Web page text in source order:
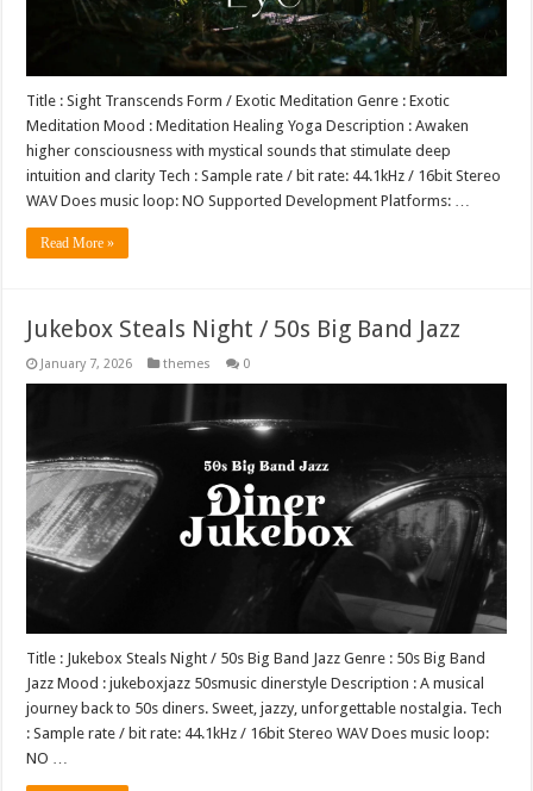
Title : Sight Transcends Form / Exotic Meditation Genre : Exotic
Meditation Mood : Meditation Healing Yoga Description : Awaken
higher consciousness with mystical sounds that stimulate deep
intuition and clarity Tech : Sample rate / bit rate: 44.1kHz / 16bit Stereo
WAV Does music loop: NO Supported Development Platforms: …
Read More »
Jukebox Steals Night / 50s Big Band Jazz
January 7, 2026 themes 0
Title : Jukebox Steals Night / 50s Big Band Jazz Genre : 50s Big Band
Jazz Mood : jukeboxjazz 50smusic dinerstyle Description : A musical
journey back to 50s diners. Sweet, jazzy, unforgettable nostalgia. Tech
: Sample rate / bit rate: 44.1kHz / 16bit Stereo WAV Does music loop:
NO …